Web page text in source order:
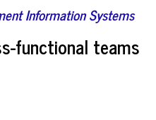
Information Systems
functional teams